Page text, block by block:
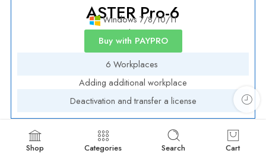
ASTER Pro-6
Windows 7/8/10/11
Annual License
Buy with PAYPRO
6 Workplaces
Adding additional workplace
Deactivation and transfer a license
ASTER PRO-12 Academic
Shop Categories Search Cart